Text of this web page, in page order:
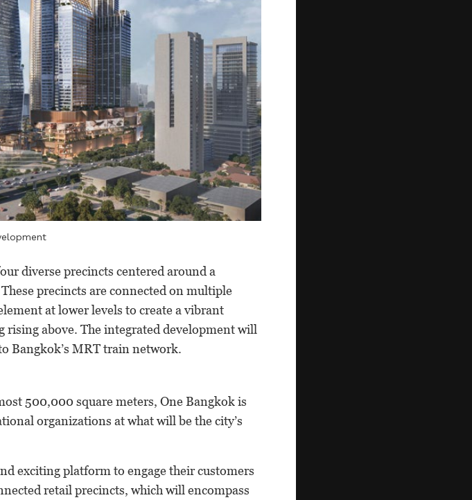
diverse precincts centered around a
precincts are connected on multiple
at lower levels to create a vibrant
above. The integrated development will
Bangkok’s MRT train network.
500,000 square meters, One Bangkok is
organizations at what will be the city’s
exciting platform to engage their customers
retail precincts, which will encompass